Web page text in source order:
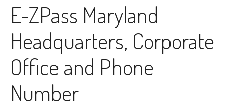
E-ZPass Maryland
Headquarters, Corporate
Office and Phone
Number